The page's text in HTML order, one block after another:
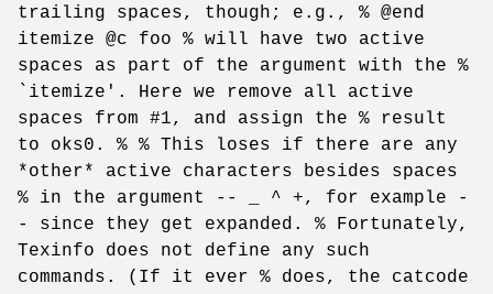
trailing spaces, though; e.g., % @end
itemize @c foo % will have two active
spaces as part of the argument with the %
`itemize'. Here we remove all active
spaces from #1, and assign the % result
to oks0. % % This loses if there are any
*other* active characters besides spaces
% in the argument -- _ ^ +, for example -
- since they get expanded. % Fortunately,
Texinfo does not define any such
commands. (If it ever % does, the catcode